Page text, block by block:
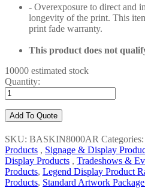
- Overexposure to direct and
longevity of the print. This
print fade warranty.
This product does not
10000 estimated stock
Quantity:
Add To Quote
SKU: BASKIN8000AR Categories:
Products , Signage & Display
Display Products , Tradeshows &
Products, Legend Display Product
Products, Standard Artwork